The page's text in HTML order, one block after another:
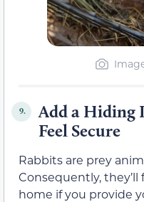
9.
Add a Hiding
Feel Secure
Rabbits are prey
Consequently,
home if you provide